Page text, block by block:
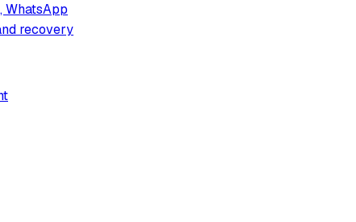
WhatsApp
recovery